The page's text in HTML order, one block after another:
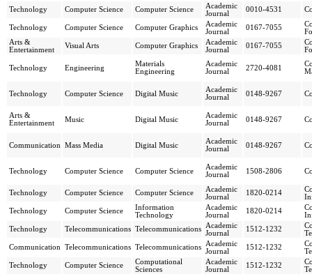
Technology
Computer Science Computer Science
Academic
Journal
0010-4531
Technology Computer Science Computer Graphics
Academic
Journal
0167-7055
Arts &
Entertainment
Visual Arts Computer Graphics
Academic
Journal
0167-7055
Technology Engineering
Materials
Engineering
Academic
Journal
2720-4081
Technology Computer Science Digital Music
Academic
Journal
0148-9267
Arts &
Entertainment
Music Digital Music
Academic
Journal
0148-9267
Communication Mass Media Digital Music
Academic
Journal
0148-9267
Technology Computer Science Computer Science
Academic
Journal
1508-2806
Technology Computer Science Computer Science
Academic
Journal
1820-0214
Technology
Computer Science
Information
Technology
Academic
Journal
1820-0214
Technology
Telecommunications Telecommunications
Academic
Journal
1512-1232
Communication
Telecommunications Telecommunications
Academic
Journal
1512-1232
Technology
Computer Science
Computational
Sciences
Academic
Journal
1512-1232